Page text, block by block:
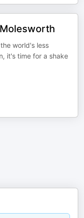
world's less
it's time for a shake